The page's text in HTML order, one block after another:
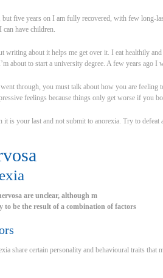
but five years on I am fully recovered, with few long-
can have children.
writing about it helps me get over it. I eat healthily
about to start a university degree. A few years ago I
through, you must talk about how you are
feelings because things only get worse if you
is your last and not submit to anorexia. Try to
are unclear, although m
to be the result of a combination of factors
share certain personality and behavioural traits